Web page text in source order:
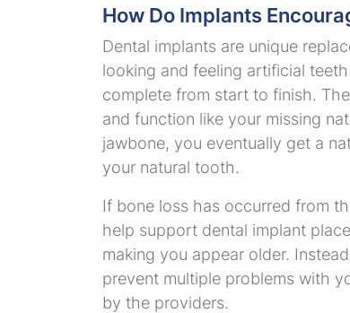
How Do Implants
Dental implants are unique
looking and feeling artificial
complete from start to finish.
and function like your missing
jawbone, you eventually get a
your natural tooth.
If bone loss has occurred from
help support dental implant
making you appear older.
prevent multiple problems with
by the providers.